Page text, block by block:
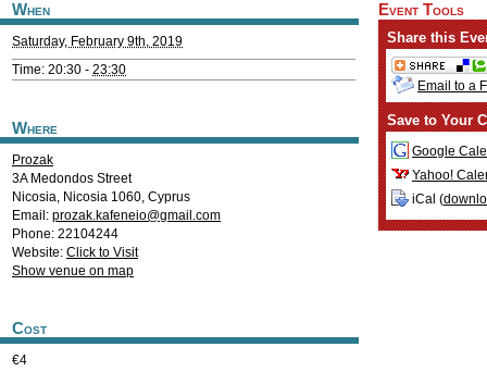
When
Saturday, February 9th, 2019
Time: 20:30 - 23:30
Where
Prozak
3A Medondos Street
Nicosia, Nicosia 1060, Cyprus
Email: prozak.kafeneio@gmail.com
Phone: 22104244
Website: Click to Visit
Show venue on map
Cost
€4
Event Tools
Share this
Email to a
Save to Your
Google
Yahoo!
iCal (